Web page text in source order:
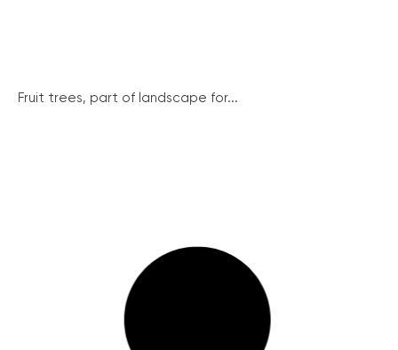
Fruit trees, part of landscape for...